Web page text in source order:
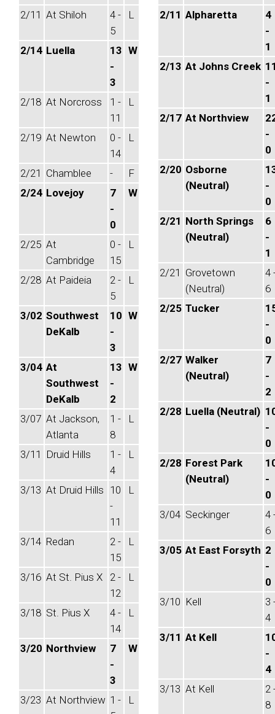
2/11 At Shiloh
4 -
5
L
2/14 Luella
13
-
3
W
2/18 At Norcross
1 -
11
L
2/19 At Newton
0 -
14
L
2/21 Chamblee -
F
2/24 Lovejoy
7
-
0
W
2/25 At
Cambridge
0 -
15
L
2/28 At Paideia
2 -
5
L
3/02 Southwest
DeKalb
10
-
3
W
3/04 At
Southwest
DeKalb
13
-
2
W
3/07 At Jackson,
Atlanta
1 -
8
L
3/11 Druid Hills
1 -
4
L
3/13 At Druid Hills 10
-
11
L
3/14 Redan
2 -
15
L
3/16 At St. Pius X
2 -
12
L
3/18 St. Pius X
4 -
14
L
3/20 Northview
7
-
3
W
3/23 At Northview 1 -
L
2/11 Alpharetta
4
-
1
2/13 At Johns Creek
-
1
2/17 At Northview
-
0
2/20 Osborne
(Neutral)
-
0
2/21 North Springs
(Neutral)
6
-
1
2/21 Grovetown
(Neutral)
4
6
2/25 Tucker
-
0
2/27 Walker
(Neutral)
7
-
2
2/28 Luella (Neutral)
-
0
2/28 Forest Park
(Neutral)
-
0
3/04 Seckinger
4
6
3/05 At East Forsyth 2
-
0
3/10 Kell
3
4
3/11 At Kell
-
4
3/13 At Kell
2
8